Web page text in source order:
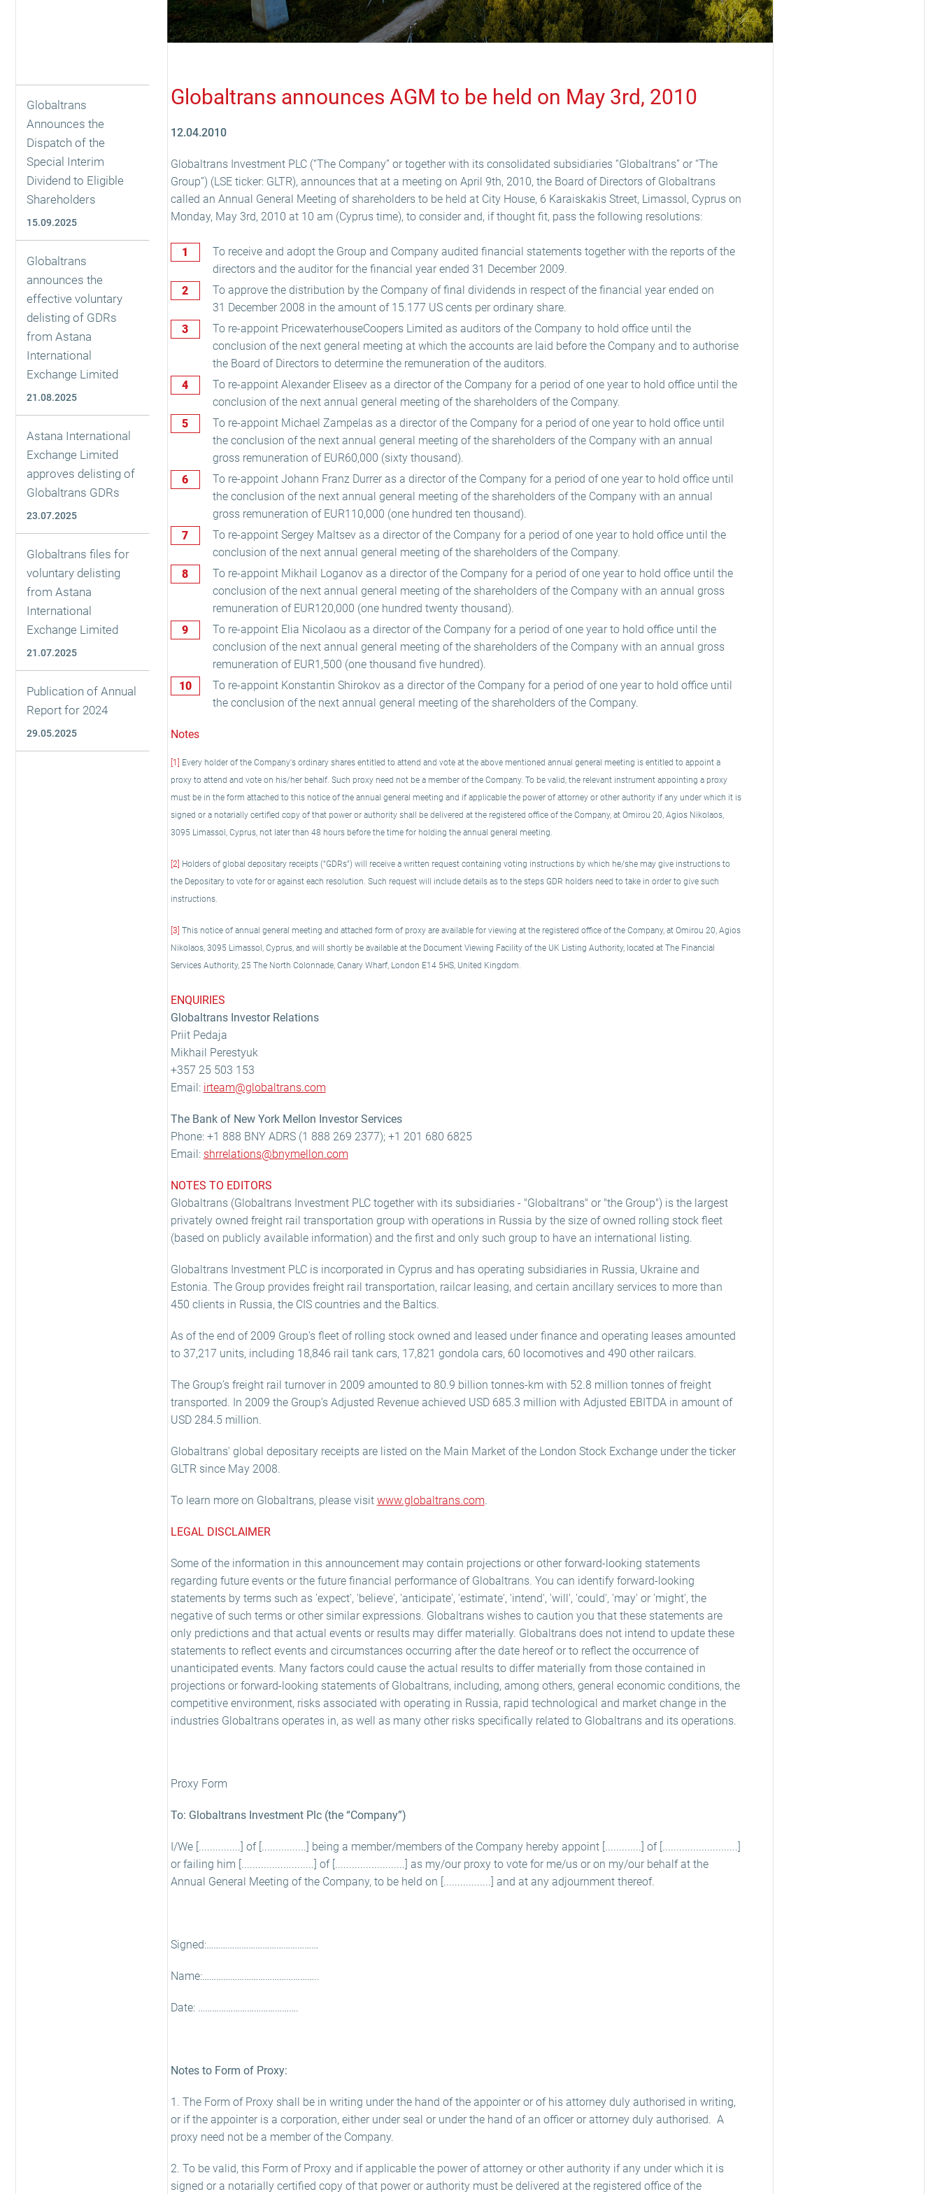
Globaltrans
Announces the
Dispatch of the
Special Interim
Dividend to Eligible
Shareholders
15.09.2025
Globaltrans
announces the
effective voluntary
delisting of GDRs
from Astana
International
Exchange Limited
21.08.2025
Astana International
Exchange Limited
approves delisting of
Globaltrans GDRs
23.07.2025
Globaltrans files for
voluntary delisting
from Astana
International
Exchange Limited
21.07.2025
Publication of Annual
Report for 2024
29.05.2025
Globaltrans announces AGM to be held on May 3rd, 2010
12.04.2010
Globaltrans Investment PLC (“The Company” or together with its consolidated subsidiaries “Globaltrans” or “The
Group”) (LSE ticker: GLTR), announces that at a meeting on April 9th, 2010, the Board of Directors of Globaltrans
called an Annual General Meeting of shareholders to be held at City House, 6 Karaiskakis Street, Limassol, Cyprus on
Monday, May 3rd, 2010 at 10 am (Cyprus time), to consider and, if thought fit, pass the following resolutions:
To receive and adopt the Group and Company audited financial statements together with the reports of the
directors and the auditor for the financial year ended 31 December 2009.
To approve the distribution by the Company of final dividends in respect of the financial year ended on
31 December 2008 in the amount of 15.177 US cents per ordinary share.
To re-appoint PricewaterhouseCoopers Limited as auditors of the Company to hold office until the
conclusion of the next general meeting at which the accounts are laid before the Company and to authorise
the Board of Directors to determine the remuneration of the auditors.
To re-appoint Alexander Eliseev as a director of the Company for a period of one year to hold office until the
conclusion of the next annual general meeting of the shareholders of the Company.
To re-appoint Michael Zampelas as a director of the Company for a period of one year to hold office until
the conclusion of the next annual general meeting of the shareholders of the Company with an annual
gross remuneration of EUR60,000 (sixty thousand).
To re-appoint Johann Franz Durrer as a director of the Company for a period of one year to hold office until
the conclusion of the next annual general meeting of the shareholders of the Company with an annual
gross remuneration of EUR110,000 (one hundred ten thousand).
To re-appoint Sergey Maltsev as a director of the Company for a period of one year to hold office until the
conclusion of the next annual general meeting of the shareholders of the Company.
To re-appoint Mikhail Loganov as a director of the Company for a period of one year to hold office until the
conclusion of the next annual general meeting of the shareholders of the Company with an annual gross
remuneration of EUR120,000 (one hundred twenty thousand).
To re-appoint Elia Nicolaou as a director of the Company for a period of one year to hold office until the
conclusion of the next annual general meeting of the shareholders of the Company with an annual gross
remuneration of EUR1,500 (one thousand five hundred).
To re-appoint Konstantin Shirokov as a director of the Company for a period of one year to hold office until
the conclusion of the next annual general meeting of the shareholders of the Company.
Notes
[1] Every holder of the Company's ordinary shares entitled to attend and vote at the above mentioned annual general meeting is entitled to appoint a
proxy to attend and vote on his/her behalf. Such proxy need not be a member of the Company. To be valid, the relevant instrument appointing a proxy
must be in the form attached to this notice of the annual general meeting and if applicable the power of attorney or other authority if any under which it is
signed or a notarially certified copy of that power or authority shall be delivered at the registered office of the Company, at Omirou 20, Agios Nikolaos,
3095 Limassol, Cyprus, not later than 48 hours before the time for holding the annual general meeting.
[2] Holders of global depositary receipts (“GDRs”) will receive a written request containing voting instructions by which he/she may give instructions to
the Depositary to vote for or against each resolution. Such request will include details as to the steps GDR holders need to take in order to give such
instructions.
[3] This notice of annual general meeting and attached form of proxy are available for viewing at the registered office of the Company, at Omirou 20, Agios
Nikolaos, 3095 Limassol, Cyprus, and will shortly be available at the Document Viewing Facility of the UK Listing Authority, located at The Financial
Services Authority, 25 The North Colonnade, Canary Wharf, London E14 5HS, United Kingdom.
ENQUIRIES
Globaltrans Investor Relations
Priit Pedaja
Mikhail Perestyuk
+357 25 503 153
Email: irteam@globaltrans.com
The Bank of New York Mellon Investor Services
Phone: +1 888 BNY ADRS (1 888 269 2377); +1 201 680 6825
Email: shrrelations@bnymellon.com
NOTES TO EDITORS
Globaltrans (Globaltrans Investment PLC together with its subsidiaries - "Globaltrans" or "the Group") is the largest
privately owned freight rail transportation group with operations in Russia by the size of owned rolling stock fleet
(based on publicly available information) and the first and only such group to have an international listing.
Globaltrans Investment PLC is incorporated in Cyprus and has operating subsidiaries in Russia, Ukraine and
Estonia. The Group provides freight rail transportation, railcar leasing, and certain ancillary services to more than
450 clients in Russia, the CIS countries and the Baltics.
As of the end of 2009 Group’s fleet of rolling stock owned and leased under finance and operating leases amounted
to 37,217 units, including 18,846 rail tank cars, 17,821 gondola cars, 60 locomotives and 490 other railcars.
The Group’s freight rail turnover in 2009 amounted to 80.9 billion tonnes-km with 52.8 million tonnes of freight
transported. In 2009 the Group’s Adjusted Revenue achieved USD 685.3 million with Adjusted EBITDA in amount of
USD 284.5 million.
Globaltrans' global depositary receipts are listed on the Main Market of the London Stock Exchange under the ticker
GLTR since May 2008.
To learn more on Globaltrans, please visit www.globaltrans.com.
LEGAL DISCLAIMER
Some of the information in this announcement may contain projections or other forward-looking statements
regarding future events or the future financial performance of Globaltrans. You can identify forward-looking
statements by terms such as 'expect', 'believe', 'anticipate', 'estimate', 'intend', 'will', 'could', 'may' or 'might', the
negative of such terms or other similar expressions. Globaltrans wishes to caution you that these statements are
only predictions and that actual events or results may differ materially. Globaltrans does not intend to update these
statements to reflect events and circumstances occurring after the date hereof or to reflect the occurrence of
unanticipated events. Many factors could cause the actual results to differ materially from those contained in
projections or forward-looking statements of Globaltrans, including, among others, general economic conditions, the
competitive environment, risks associated with operating in Russia, rapid technological and market change in the
industries Globaltrans operates in, as well as many other risks specifically related to Globaltrans and its operations.
Proxy Form
To: Globaltrans Investment Plc (the “Company”)
I/We [...............] of [................] being a member/members of the Company hereby appoint [.............] of [...........................]
or failing him [..........................] of [.........................] as my/our proxy to vote for me/us or on my/our behalf at the
Annual General Meeting of the Company, to be held on [.................] and at any adjournment thereof.
Signed:…………………………………………
Name:…………………………………………..
Date: …………………………………….
Notes to Form of Proxy:
1. The Form of Proxy shall be in writing under the hand of the appointer or of his attorney duly authorised in writing,
or if the appointer is a corporation, either under seal or under the hand of an officer or attorney duly authorised. A
proxy need not be a member of the Company.
2. To be valid, this Form of Proxy and if applicable the power of attorney or other authority if any under which it is
signed or a notarially certified copy of that power or authority must be delivered at the registered office of the